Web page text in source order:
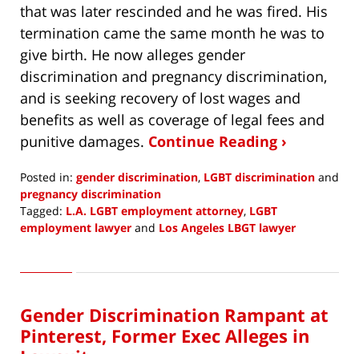
that was later rescinded and he was fired. His
termination came the same month he was to
give birth. He now alleges gender
discrimination and pregnancy discrimination,
and is seeking recovery of lost wages and
benefits as well as coverage of legal fees and
punitive damages. Continue Reading ›
Posted in: gender discrimination, LGBT discrimination and
pregnancy discrimination
Tagged: L.A. LGBT employment attorney, LGBT
employment lawyer and Los Angeles LBGT lawyer
10,
11:26
am
Gender Discrimination Rampant at
Pinterest, Former Exec Alleges in